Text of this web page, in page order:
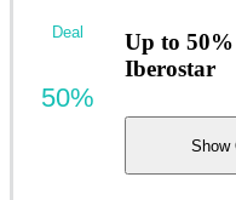
Up to
Iberostar
Show
Deal
50%